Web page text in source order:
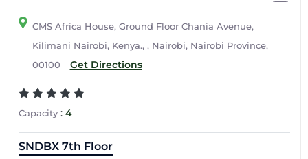
CMS Africa House, Ground Floor Chania Avenue,
Kilimani Nairobi, Kenya., , Nairobi, Nairobi Province,
00100
Get Directions
Capacity: 4
SNDBX 7th Floor